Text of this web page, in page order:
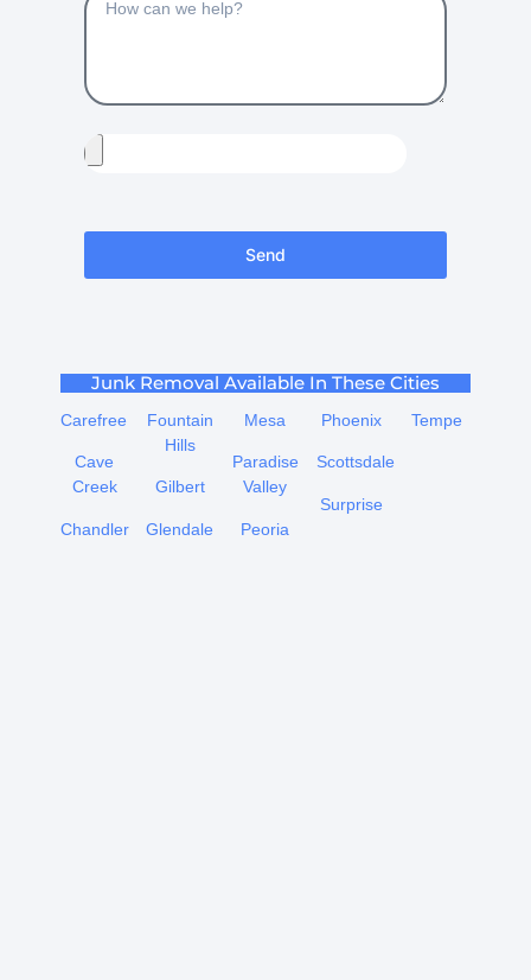
Send
Junk Removal Available In These Cities
Carefree
Cave
Creek
Chandler
Fountain
Hills
Gilbert
Glendale
Mesa
Paradise
Valley
Peoria
Phoenix
Scottsdale
Surprise
Tempe